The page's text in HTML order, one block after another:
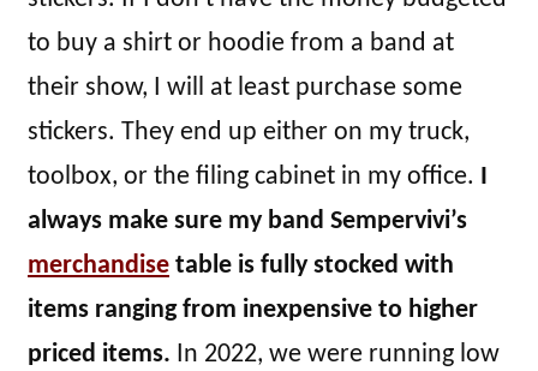
to buy a shirt or hoodie from a band at
their show, I will at least purchase some
stickers. They end up either on my truck,
toolbox, or the filing cabinet in my office. I
always make sure my band Sempervivi’s
merchandise table is fully stocked with
items ranging from inexpensive to higher
priced items. In 2022, we were running low